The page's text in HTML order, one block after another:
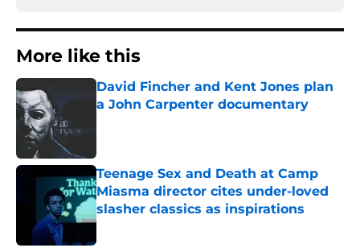
More like this
David Fincher and Kent Jones plan
a John Carpenter documentary
Teenage Sex and Death at Camp
Miasma director cites under-loved
slasher classics as inspirations
Published by on Invalid Date